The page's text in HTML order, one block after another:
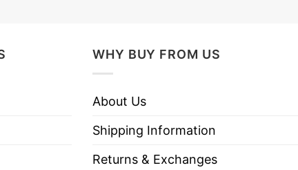
2026 Western Conference Final T Shirt
Tees, Sweatshirts, Unisex V-necks, T-shirts, and more.
WHY BUY FROM US
About Us
Shipping Information
Returns & Exchanges